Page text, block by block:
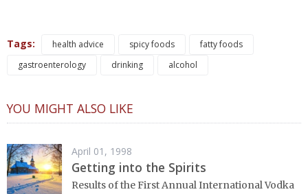
Tags: health advice spicy foods
fatty foods
gastroenterology
drinking alcohol
YOU MIGHT ALSO LIKE
April 01, 1998
Getting into the Spirits
Results of the First Annual International Vodka